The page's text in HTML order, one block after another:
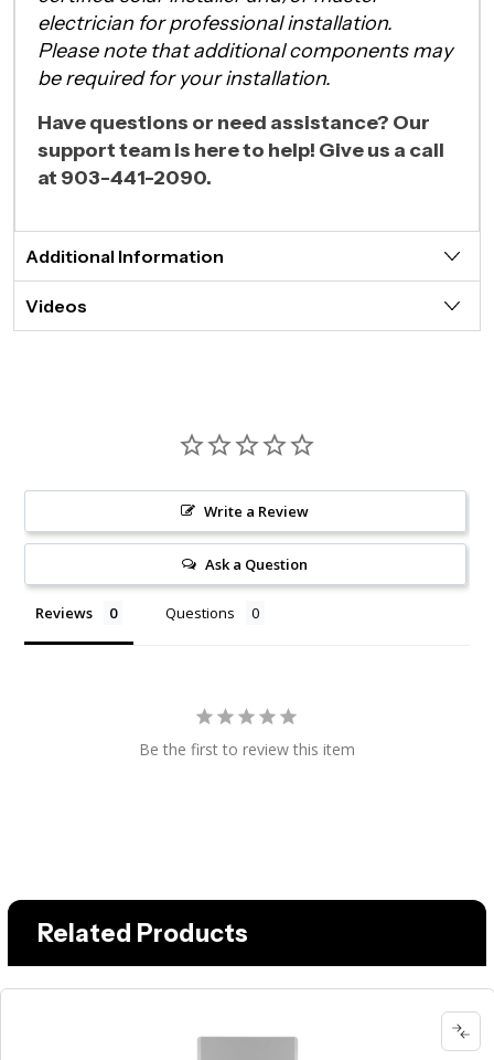
electrician for professional installation.
Please note that additional components may
be required for your installation.
Have questions or need assistance? Our
support team is here to help! Give us a call
at 903-441-2090.
Additional Information
Videos
Write a Review
Ask a Question
Reviews Questions
Be the first to review this item
Related Products